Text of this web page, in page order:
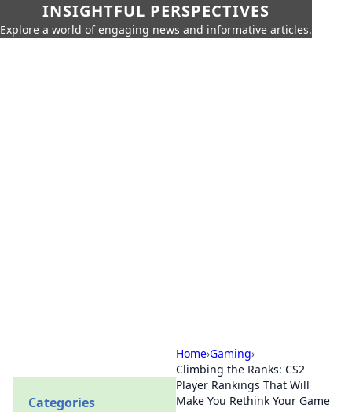
INSIGHTFUL PERSPECTIVES
Explore a world of engaging news and informative articles.
Home›Gaming›
Climbing the Ranks: CS2
Player Rankings That Will
Make You Rethink Your Game
Categories